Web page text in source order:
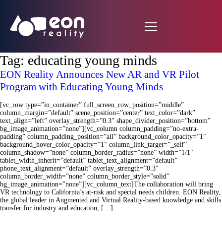
Tag: educating young minds
EON Reality Announces New AR and VR Pilot
Program with Educating Young Minds
[vc_row type=”in_container” full_screen_row_position=”middle”
column_margin=”default” scene_position=”center” text_color=”dark”
text_align=”left” overlay_strength=”0.3″ shape_divider_position=”bottom”
bg_image_animation=”none”][vc_column column_padding=”no-extra-
padding” column_padding_position=”all” background_color_opacity=”1″
background_hover_color_opacity=”1″ column_link_target=”_self”
column_shadow=”none” column_border_radius=”none” width=”1/1″
tablet_width_inherit=”default” tablet_text_alignment=”default”
phone_text_alignment=”default” overlay_strength=”0.3″
column_border_width=”none” column_border_style=”solid”
bg_image_animation=”none”][vc_column_text]The collaboration will bring
VR technology to California’s at-risk and special needs children. EON Reality,
the global leader in Augmented and Virtual Reality-based knowledge and skills
transfer for industry and education, […]